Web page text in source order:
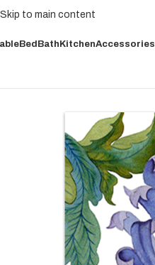
Skip to main content
BedBathKitchenAccessories